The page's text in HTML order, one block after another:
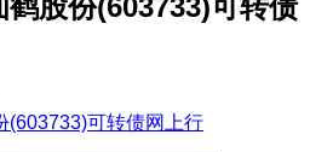
鹤股份(603733)可转债